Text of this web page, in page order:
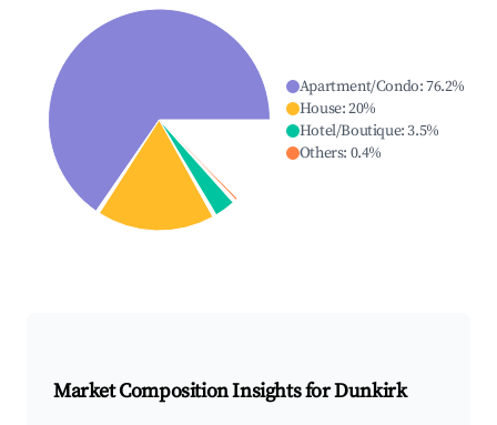
Apartment/Condo:76.2%
House:20%
Hotel/Boutique:3.5%
Others: 0.4%
Market Composition Insights forDunkirk